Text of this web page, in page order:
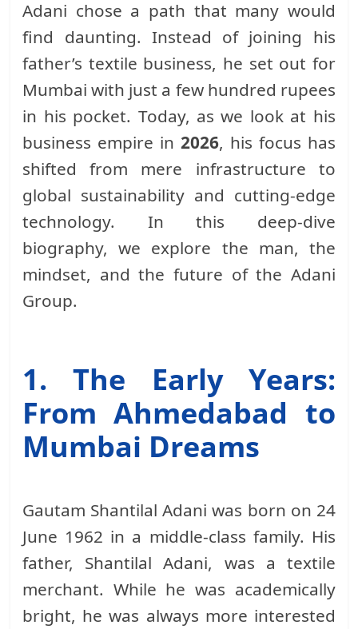
Adani chose a path that many would
find daunting. Instead of joining his
father’s textile business, he set out for
Mumbai with just a few hundred rupees
in his pocket. Today, as we look at his
business empire in 2026, his focus has
shifted from mere infrastructure to
global sustainability and cutting-edge
technology. In this deep-dive
biography, we explore the man, the
mindset, and the future of the Adani
Group.
1. The Early Years:
From Ahmedabad to
Mumbai Dreams
Gautam Shantilal Adani was born on 24
June 1962 in a middle-class family. His
father, Shantilal Adani, was a textile
merchant. While he was academically
bright, he was always more interested